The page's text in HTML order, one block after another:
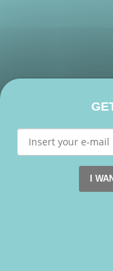
This website
I